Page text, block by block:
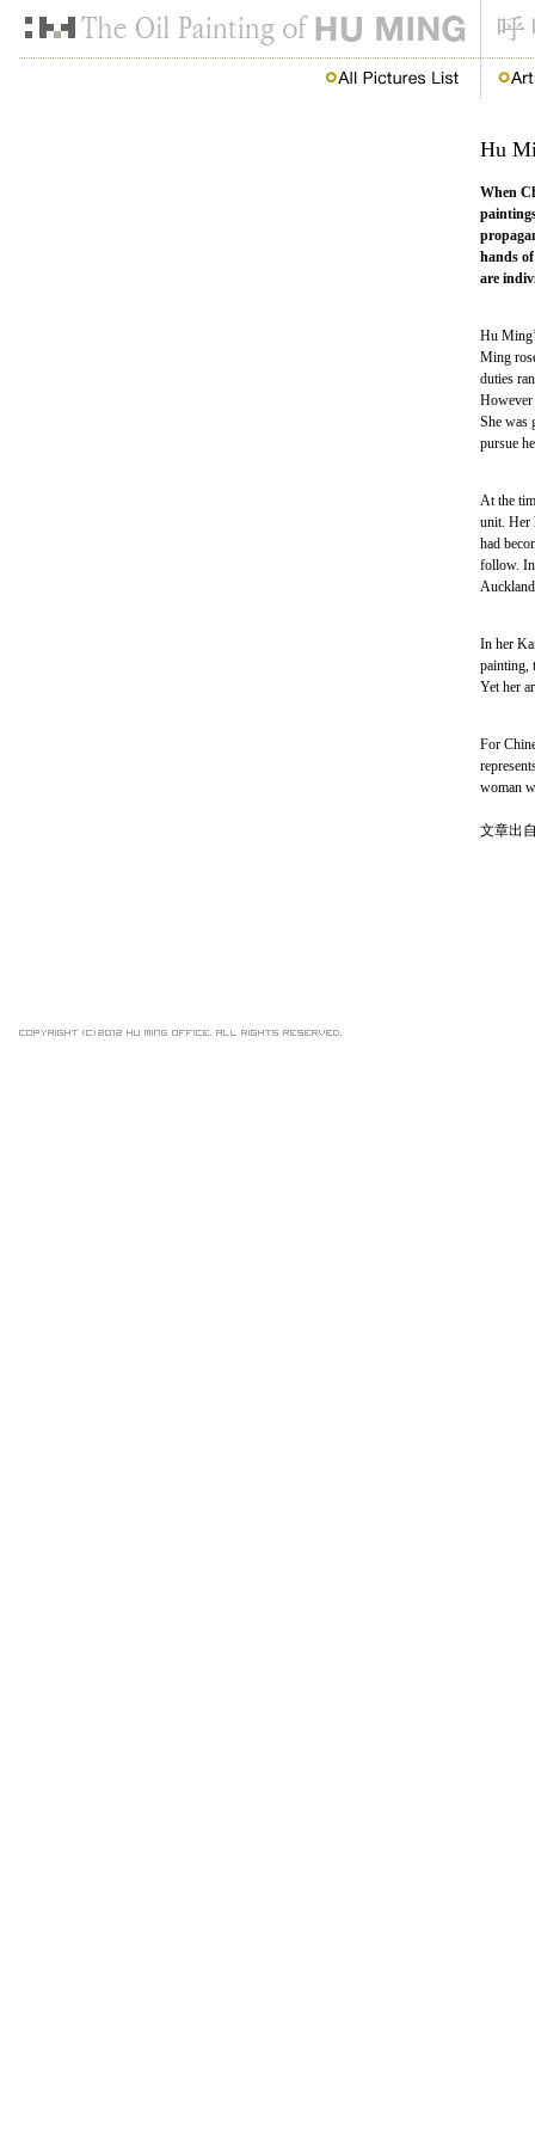
Hu
When
hands
are
Hu
Ming
duties
However
She was
pursue
At the
unit. Her
had
follow.
In her
painting,
Yet her
For
woman
文章出